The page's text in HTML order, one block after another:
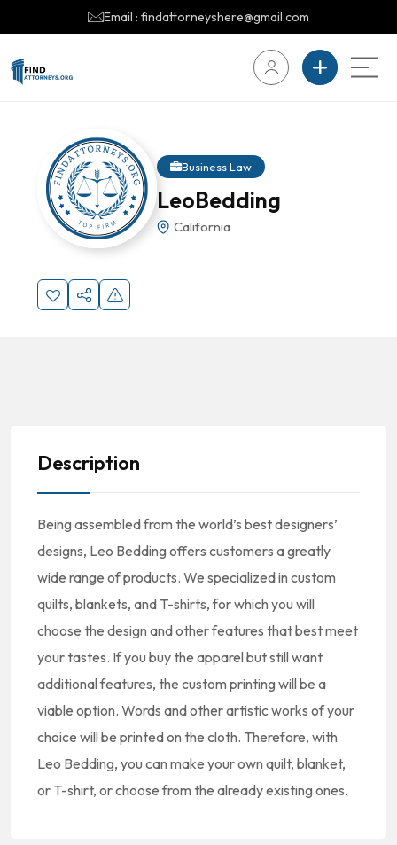
Email : findattorneyshere@gmail.com
Business Law
LeoBedding
California
Description
Being assembled from the world’s best designers’
designs, Leo Bedding offers customers a greatly
wide range of products. We specialized in custom
quilts, blankets, and T-shirts, for which you will
choose the design and other features that best meet
your tastes. If you buy the apparel but still want
additional features, the custom printing will be a
viable option. Words and other artistic works of your
choice will be printed on the cloth. Therefore, with
Leo Bedding, you can make your own quilt, blanket,
or T-shirt, or choose from the already existing ones.